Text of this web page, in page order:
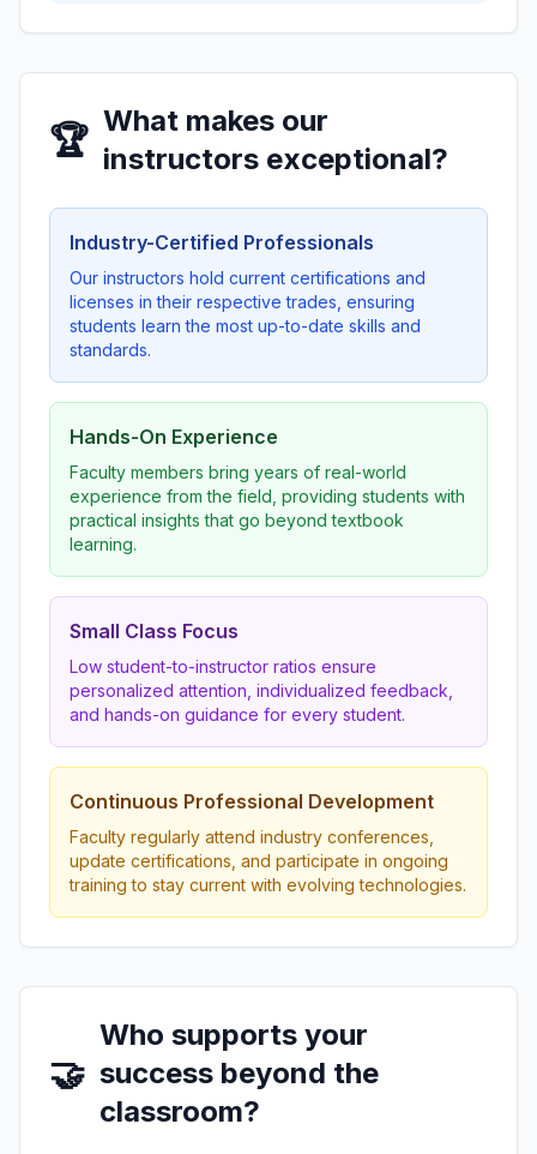
🏆 What makes our
instructors exceptional?
Industry-Certified Professionals
Our instructors hold current certifications and
licenses in their respective trades, ensuring
students learn the most up-to-date skills and
standards.
Hands-On Experience
Faculty members bring years of real-world
experience from the field, providing students with
practical insights that go beyond textbook
learning.
Small Class Focus
Low student-to-instructor ratios ensure
personalized attention, individualized feedback,
and hands-on guidance for every student.
Continuous Professional Development
Faculty regularly attend industry conferences,
update certifications, and participate in ongoing
training to stay current with evolving technologies.
🤝
Who supports your
success beyond the
classroom?